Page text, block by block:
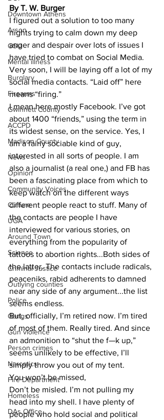
Downtown Athens
Arson
GSU
Mental illness
Burglary
Firearms
Gwinnett County
ACCPD
Madison County
News
Opinion
Community Voices
Culture
UGA
Around Town
Science
Criminal Justice
Outlying counties
Police
Gangs
Gun violence
Person crimes
Narcotics
Fire Department
Homeless
DAs Office
By T. W. Burger
I figured out a solution to too many
nights trying to calm down my deep
anger and despair over lots of issues I
have tried to combat on Social Media.
Very soon, I will be laying off a lot of my
social media contacts. “Laid off” here
means “firing.”
I mean here mostly Facebook. I’ve got
about 1400 “friends,” using the term in
its widest sense, on the service. Yes, I
am a fairly sociable kind of guy,
interested in all sorts of people. I am
also a journalist (a real one,) and FB has
been a fascinating place from which to
keep watch on the different ways
different people react to stuff. Many of
the contacts are people I have
interviewed for various stories, on
everything from the popularity of
tattoos to abortion rights...Both sides of
the latter. The contacts include radicals,
peaceniks, rabid adherents to damned
near any side of any argument...the list
seems endless.
But, officially, I’m retired now. I’m tired
of most of them. Really tired. And since
an admonition to “shut the f—k up,”
seems unlikely to be effective, I’ll
simply throw you out of my tent.
You won’t be missed,
Don’t be misled. I’m not pulling my
head into my shell. I have plenty of
people who hold social and political